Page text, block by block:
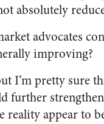
absolutely
advocates
improving?
I’m pretty sure
further
reality appear to